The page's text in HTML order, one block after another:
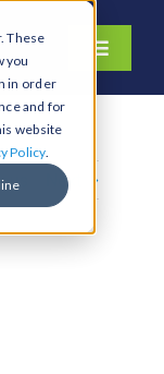
These
you
in order
and for
website
Policy.
Toggle
Next